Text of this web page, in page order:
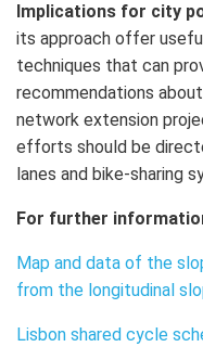
Implications for city
its approach offer
techniques that can
recommendations
network extension
efforts should be
lanes and bike-sharing
For further
Map and data of the
from the longitudinal
Lisbon shared cycle